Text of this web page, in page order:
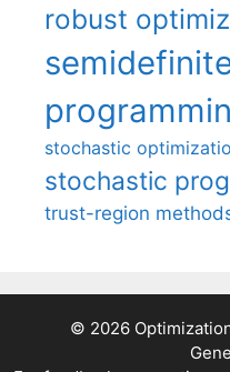
robust
stochastic
stochastic
trust-region
© 2026